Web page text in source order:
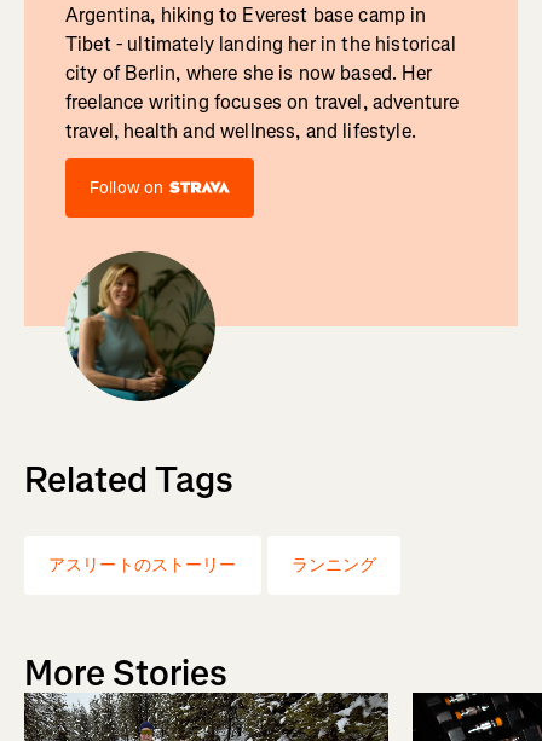
Argentina, hiking to Everest base camp in
Tibet - ultimately landing her in the historical
city of Berlin, where she is now based. Her
freelance writing focuses on travel, adventure
travel, health and wellness, and lifestyle.
Follow on
Related Tags
アスリートのストーリー ランニング
More Stories